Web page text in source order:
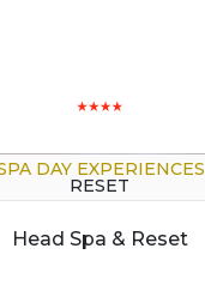
DAY EXPERIENCES
RESET
Head Spa & Reset